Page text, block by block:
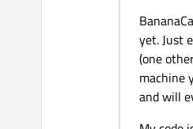
yet. Just
(one
machine
and will